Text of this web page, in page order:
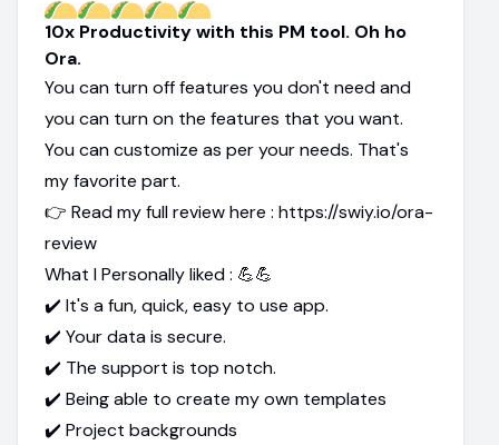
10x Productivity with this PM tool. Oh ho
Ora.
You can turn off features you don't need and
you can turn on the features that you want.
You can customize as per your needs. That's
my favorite part.
👉 Read my full review here : https://swiy.io/ora-
review
What I Personally liked : 💪💪
✔️ It's a fun, quick, easy to use app.
✔️ Your data is secure.
✔️ The support is top notch.
✔️ Being able to create my own templates
✔️ Project backgrounds